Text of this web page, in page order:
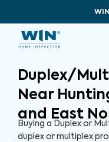
Duplex/
Near
and East
Buying a Duplex or
duplex or multiplex